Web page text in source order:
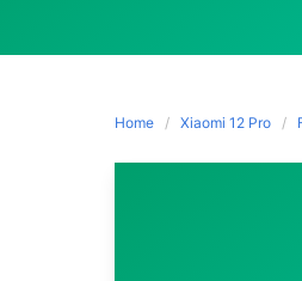
Home Xiaomi 12 Pro